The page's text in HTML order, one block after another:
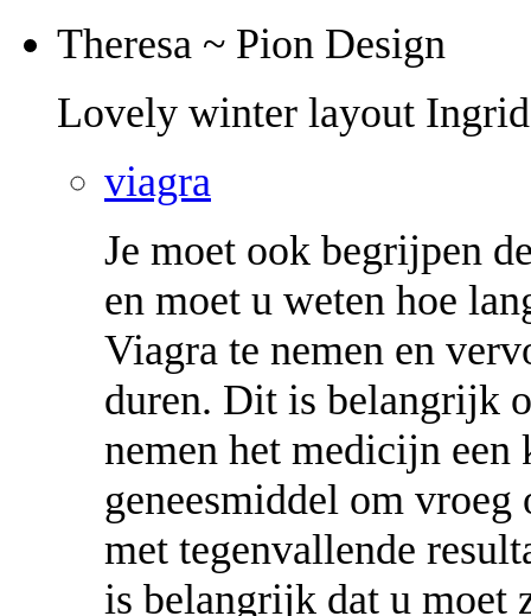
Theresa ~ Pion Design
Lovely winter layout
viagra
Je moet ook begrijpen
en moet u weten hoe
Viagra te nemen en
duren. Dit is belangrijk
nemen het medicijn een
geneesmiddel om
met tegenvallende
is belangrijk dat u moet